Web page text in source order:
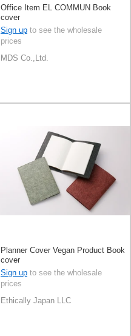
Office Item EL COMMUN Book
cover
Sign up to see the wholesale
prices
MDS Co.,Ltd.
Planner Cover Vegan Product Book
cover
Sign up to see the wholesale
prices
Ethically Japan LLC